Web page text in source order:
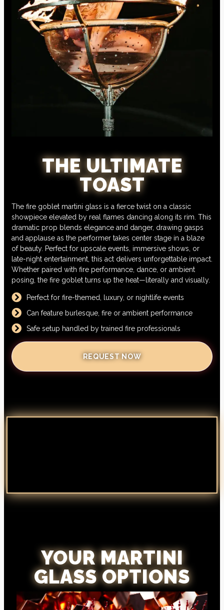
THE ULTIMATE
TOAST
The fire goblet martini glass is a fierce twist on a classic
showpiece elevated by real flames dancing along its rim. This
dramatic prop blends elegance and danger, drawing gasps
and applause as the performer takes center stage in a blaze
of beauty. Perfect for upscale events, immersive shows, or
late-night entertainment, this act delivers unforgettable impact.
Whether paired with fire performance, dance, or ambient
posing, the fire goblet turns up the heat—literally and visually.
Perfect for fire-themed, luxury, or nightlife events
Can feature burlesque, fire or ambient performance
Safe setup handled by trained fire professionals
REQUEST NOW
YOUR MARTINI
GLASS OPTIONS